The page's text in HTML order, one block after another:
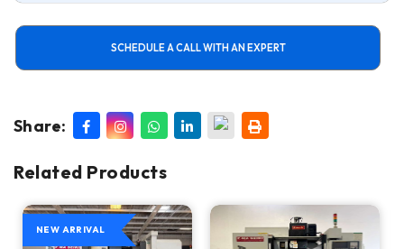
SCHEDULE A CALL WITH AN EXPERT
Share:
Related Products
NEW ARRIVAL